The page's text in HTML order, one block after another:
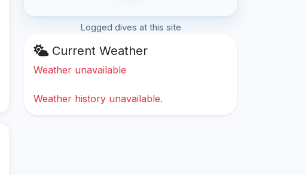
Logged dives at this site
Current Weather
Weather unavailable
Weather history unavailable.